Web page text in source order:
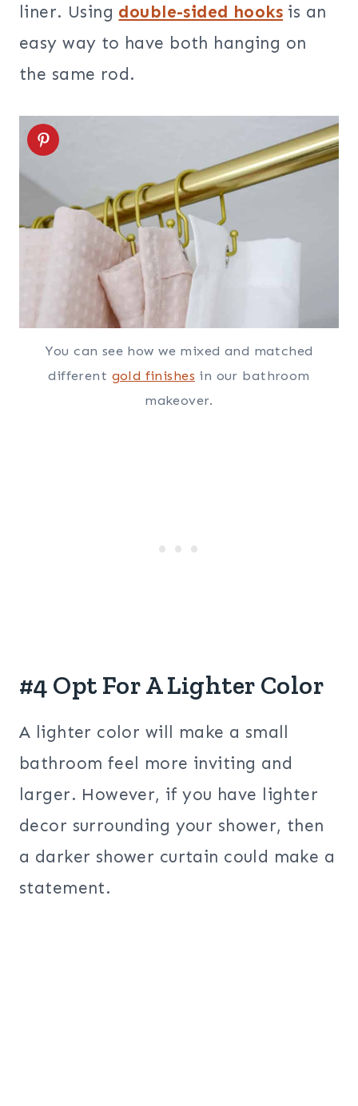
liner. Using double-sided hooks is an
easy way to have both hanging on
the same rod.
You can see how we mixed and matched
different gold finishes in our bathroom
makeover.
#4 Opt For A Lighter Color
A lighter color will make a small
bathroom feel more inviting and
larger. However, if you have lighter
decor surrounding your shower, then
a darker shower curtain could make a
statement.